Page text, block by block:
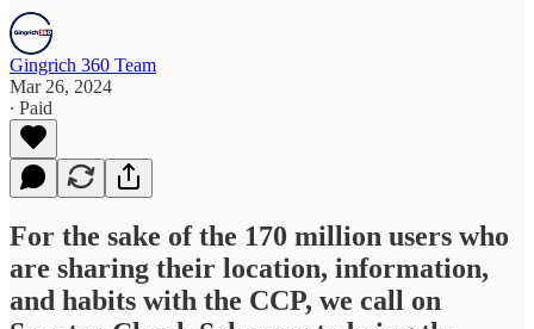
Gingrich 360 Team
Mar 26, 2024
∙ Paid
For the sake of the 170 million users who
are sharing their location, information,
and habits with the CCP, we call on